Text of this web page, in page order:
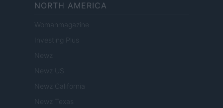
NORTH AMERICA
Womanmagazine
Investing Plus
Newz
Newz US
Newz California
Newz Texas